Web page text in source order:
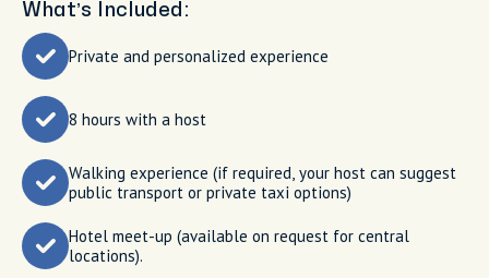
What’s Included:
Private and personalized experience
8 hours with a host
Walking experience (if required, your host can suggest
public transport or private taxi options)
Hotel meet-up (available on request for central
locations).